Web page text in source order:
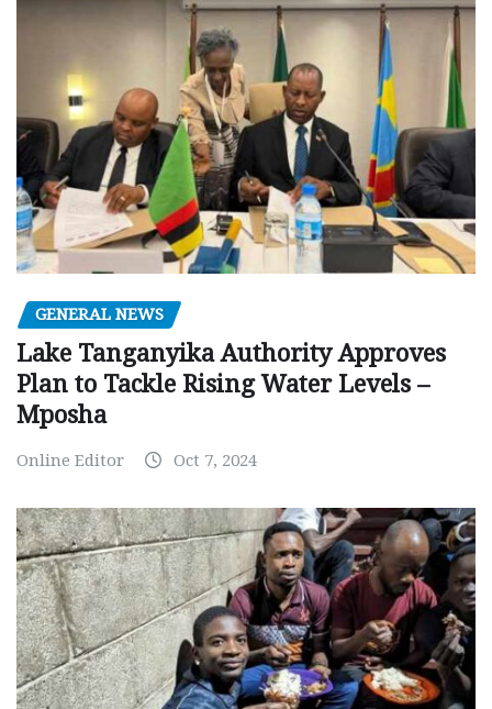
GENERAL NEWS
Lake Tanganyika Authority Approves
Plan to Tackle Rising Water Levels –
Mposha
Online Editor Oct 7, 2024